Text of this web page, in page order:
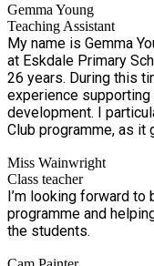
activity, creativity, and social
Easter Sports and
provide children with
environment during
Easter fun with Eden
structured physical
opportunities, helping
throughout the break. Each day features a variety of high-
age groups and
crafts, a live magic
castle inflatables and
balance bikes,
dodgeball, dance, football,
Gemma Young
Teaching Assistant
My name is Gemma
at Eskdale Primary
26 years. During this
experience supporting
development. I
Club programme, as
friendships. I find it
and enjoyable
included, and
Miss Wainwright
Class teacher
I’m looking forward
programme and
the students.